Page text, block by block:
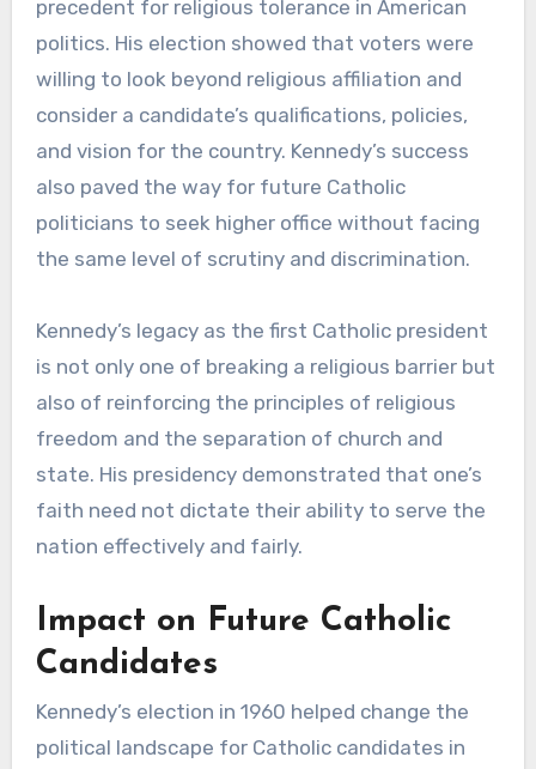
precedent for religious tolerance in American
politics. His election showed that voters were
willing to look beyond religious affiliation and
consider a candidate’s qualifications, policies,
and vision for the country. Kennedy’s success
also paved the way for future Catholic
politicians to seek higher office without facing
the same level of scrutiny and discrimination.
Kennedy’s legacy as the first Catholic president
is not only one of breaking a religious barrier but
also of reinforcing the principles of religious
freedom and the separation of church and
state. His presidency demonstrated that one’s
faith need not dictate their ability to serve the
nation effectively and fairly.
Impact on Future Catholic
Candidates
Kennedy’s election in 1960 helped change the
political landscape for Catholic candidates in